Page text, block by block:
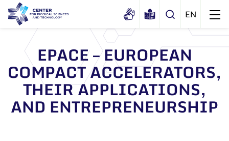
About us
History
Certificates
Structure
Administration
EPACE – EUROPEAN
COMPACT ACCELERATORS,
THEIR APPLICATIONS,
AND ENTREPRENEURSHIP